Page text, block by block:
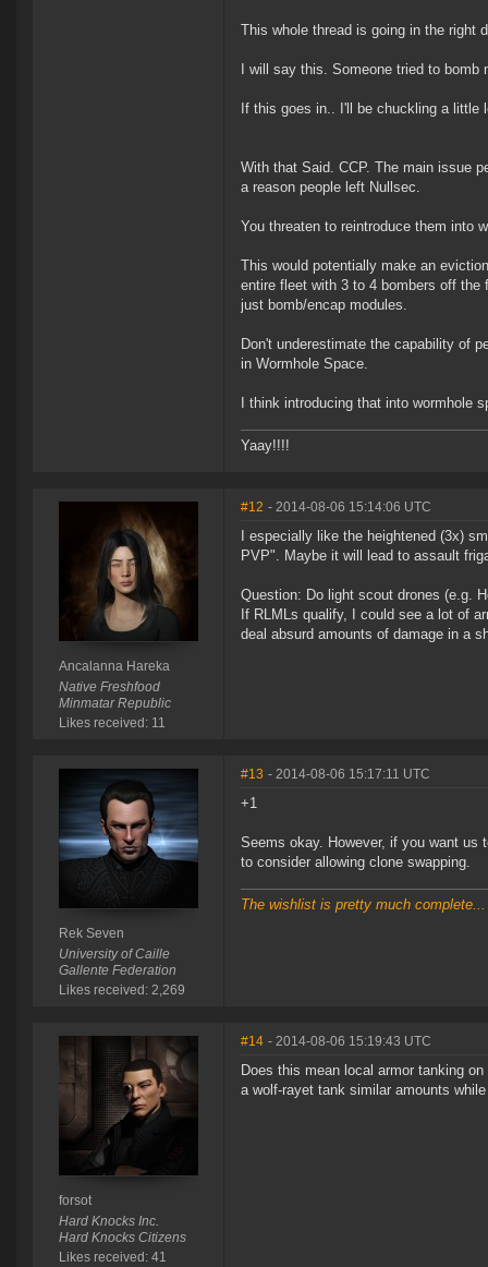
This whole thread is going in the right
I will say this. Someone tried to
If this goes in.. I'll be chuckling a little
With that Said. CCP. The main issue
a reason people left Nullsec.
You threaten to reintroduce them into
This would potentially make an
entire fleet with 3 to 4 bombers off
just bomb/encap modules.
Don't underestimate the capability of
in Wormhole Space.
I think introducing that into wormhole
Yaay!!!!
Ancalanna Hareka
Native Freshfood
Minmatar Republic
Likes received: 11
#12 - 2014-08-06 15:14:06 UTC
I especially like the heightened (3x)
PVP". Maybe it will lead to assault
Question: Do light scout drones (e.g.
If RLMLs qualify, I could see a lot of
deal absurd amounts of damage in a
Rek Seven
University of Caille
Gallente Federation
Likes received: 2,269
#13 - 2014-08-06 15:17:11 UTC
+1
Seems okay. However, if you want
to consider allowing clone swapping.
The wishlist is pretty much complete...
forsot
Hard Knocks Inc.
Hard Knocks Citizens
Likes received: 41
#14 - 2014-08-06 15:19:43 UTC
Does this mean local armor tanking
a wolf-rayet tank similar amounts